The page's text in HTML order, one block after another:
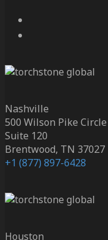
Nashville
500 Wilson Pike Circle
Suite 120
Brentwood, TN 37027
+1 (877) 897-6428
Houston